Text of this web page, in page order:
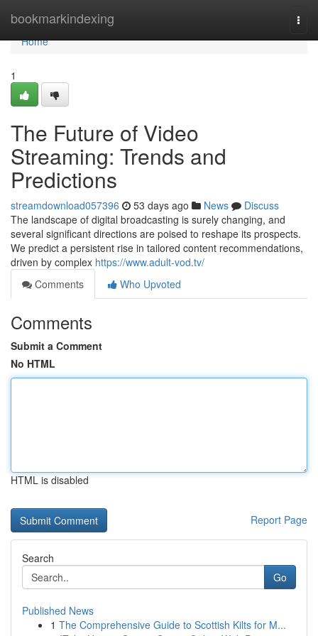
bookmarkindexing
Home
Home
1
The Future of Video
Streaming: Trends and
Predictions
streamdownload057396 53 days ago News
Discuss
The landscape of digital broadcasting is surely changing, and
several significant directions are poised to reshape its prospects.
We predict a persistent rise in tailored content recommendations,
driven by complex https://www.adult-vod.tv/
Comments
Who Upvoted
Comments
Submit a Comment
No HTML
HTML is disabled
Report Page
Search
Go
Published News
1 The Comprehensive Guide to Scottish Kilts for M...